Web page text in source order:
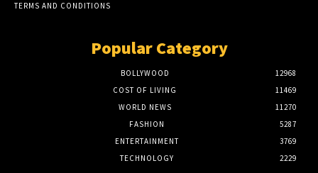
TERMS AND CONDITIONS
Popular Category
BOLLYWOOD
12968
COST OF LIVING
11469
WORLD NEWS
11270
FASHION
5287
ENTERTAINMENT
3769
TECHNOLOGY
2229